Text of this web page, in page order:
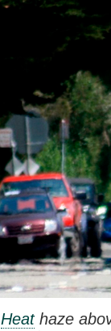
Heathaze